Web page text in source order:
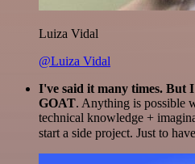
Luiza Vidal
@Luiza Vidal
I've said it many times. But
GOAT. Anything is possible
technical knowledge +
start a side project. Just to